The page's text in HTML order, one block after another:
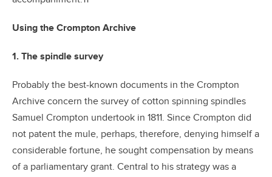
Using the Crompton Archive
1. The spindle survey
Probably the best-known documents in the Crompton
Archive concern the survey of cotton spinning spindles
Samuel Crompton undertook in 1811. Since Crompton did
not patent the mule, perhaps, therefore, denying himself a
considerable fortune, he sought compensation by means
of a parliamentary grant. Central to his strategy was a